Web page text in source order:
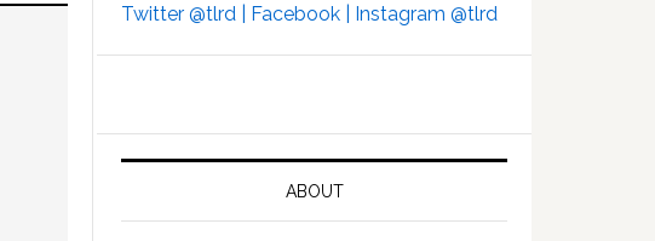
Twitter @tlrd | Facebook | Instagram @tlrd
ABOUT